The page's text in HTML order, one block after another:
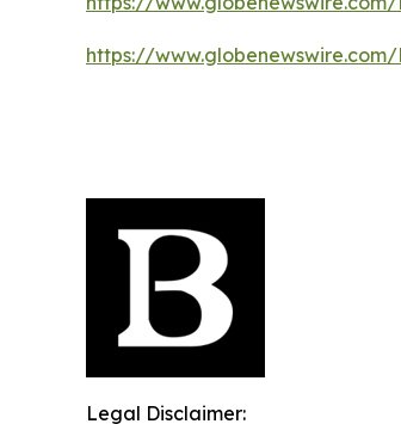
https://
Legal Disclaimer: